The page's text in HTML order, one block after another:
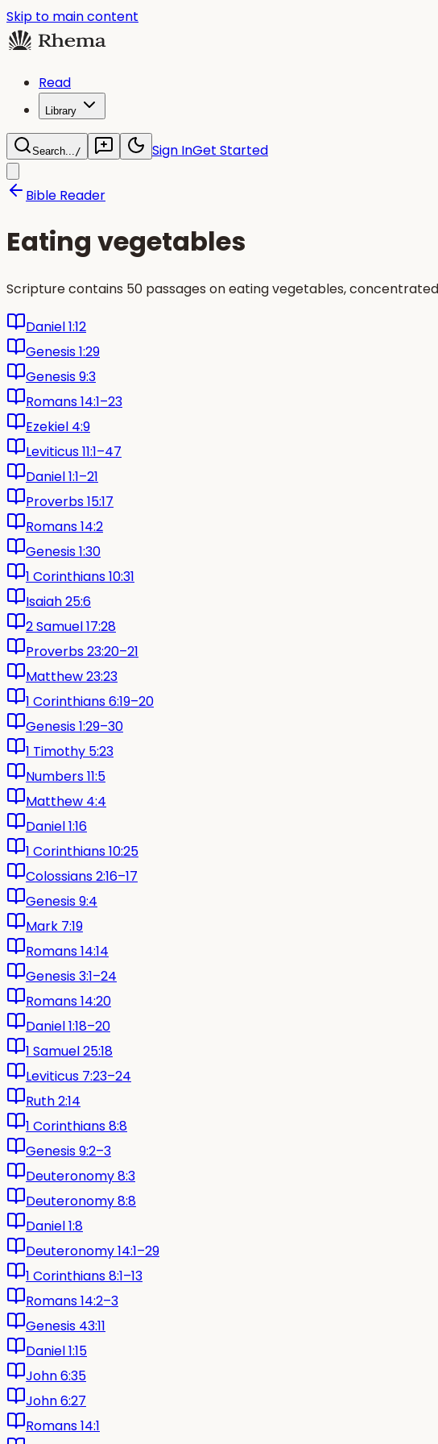
Skip to main content
Read
Library
Search.../ Sign InGet Started
Bible Reader
Eating vegetables
Scripture contains 50 passages on eating vegetables,
Daniel 1:12
Genesis 1:29
Genesis 9:3
Romans 14:1–23
Ezekiel 4:9
Leviticus 11:1–47
Daniel 1:1–21
Proverbs 15:17
Romans 14:2
Genesis 1:30
1 Corinthians 10:31
Isaiah 25:6
2 Samuel 17:28
Proverbs 23:20–21
Matthew 23:23
1 Corinthians 6:19–20
Genesis 1:29–30
1 Timothy 5:23
Numbers 11:5
Matthew 4:4
Daniel 1:16
1 Corinthians 10:25
Colossians 2:16–17
Genesis 9:4
Mark 7:19
Romans 14:14
Genesis 3:1–24
Romans 14:20
Daniel 1:18–20
1 Samuel 25:18
Leviticus 7:23–24
Ruth 2:14
1 Corinthians 8:8
Genesis 9:2–3
Deuteronomy 8:3
Deuteronomy 8:8
Daniel 1:8
Deuteronomy 14:1–29
1 Corinthians 8:1–13
Romans 14:2–3
Genesis 43:11
Daniel 1:15
John 6:35
John 6:27
Romans 14:1